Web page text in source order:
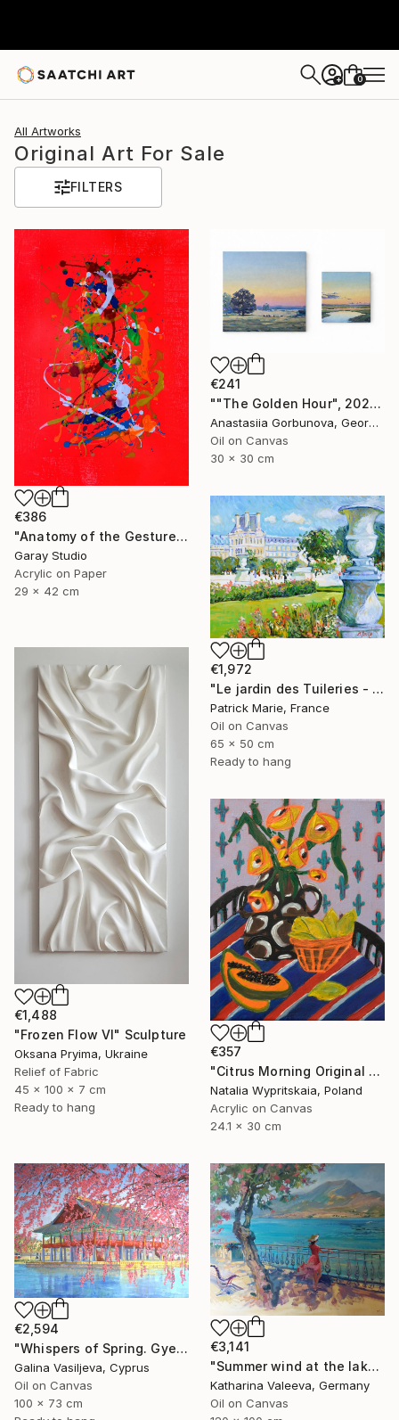
+ 0
All Artworks
Original Art For Sale
FILTERS
€386
"Anatomy of the Gesture 01" Painting
Garay Studio
Acrylic on Paper
29 x 42 cm
€241
""The Golden Hour", 2025 diptych, oil painting, canvas" Painting
Anastasiia Gorbunova, Georgia
Oil on Canvas
30 x 30 cm
€1,972
"Le jardin des Tuileries - Paris" Painting
Patrick Marie, France
Oil on Canvas
65 x 50 cm
Ready to hang
€1,488
"Frozen Flow Vl" Sculpture
Oksana Pryima, Ukraine
Relief of Fabric
45 x 100 x 7 cm
Ready to hang
€357
"Citrus Morning Original Acrylic Painting, Acrylic on Canvas" Painting
Natalia Wypritskaia, Poland
Acrylic on Canvas
24.1 x 30 cm
€2,594
"Whispers of Spring. Gyeongbokgung Palace. Seoul" Painting
Galina Vasiljeva, Cyprus
Oil on Canvas
100 x 73 cm
€3,141
"Summer wind at the lake" Painting
Katharina Valeeva, Germany
Oil on Canvas